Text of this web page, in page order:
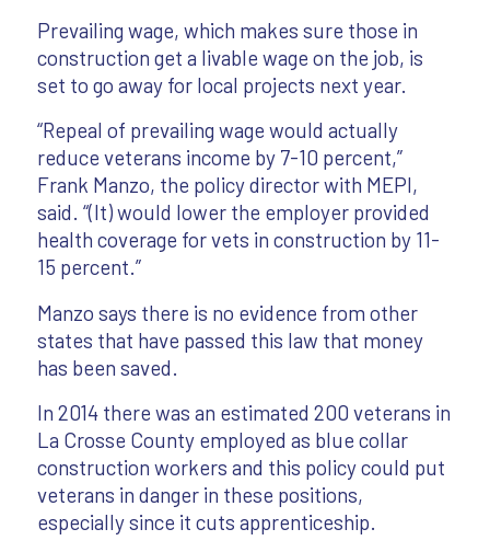
Prevailing wage, which makes sure those in
construction get a livable wage on the job, is
set to go away for local projects next year.
“Repeal of prevailing wage would actually
reduce veterans income by 7-10 percent,”
Frank Manzo, the policy director with MEPI,
said. “(It) would lower the employer provided
health coverage for vets in construction by 11-
15 percent.”
Manzo says there is no evidence from other
states that have passed this law that money
has been saved.
In 2014 there was an estimated 200 veterans in
La Crosse County employed as blue collar
construction workers and this policy could put
veterans in danger in these positions,
especially since it cuts apprenticeship.